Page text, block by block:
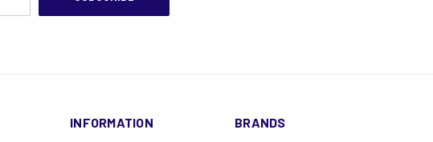
INFORMATION
BRANDS